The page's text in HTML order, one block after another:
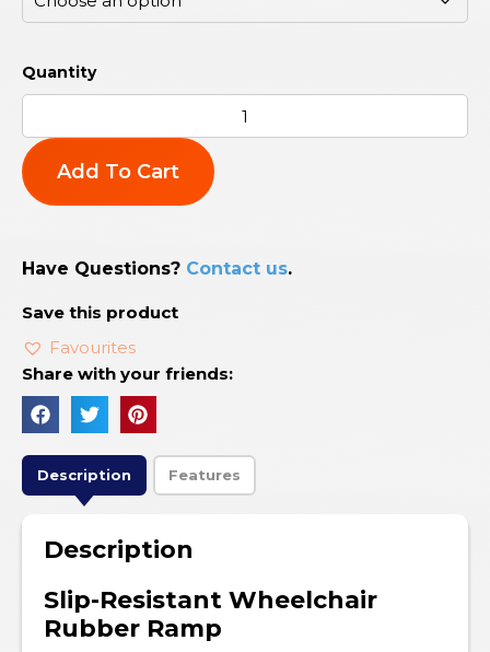
Add To Cart
Have Questions? Contact us.
Save this product
Favourites
Share with your friends:
Description Features
Description
Slip-Resistant Wheelchair
Rubber Ramp